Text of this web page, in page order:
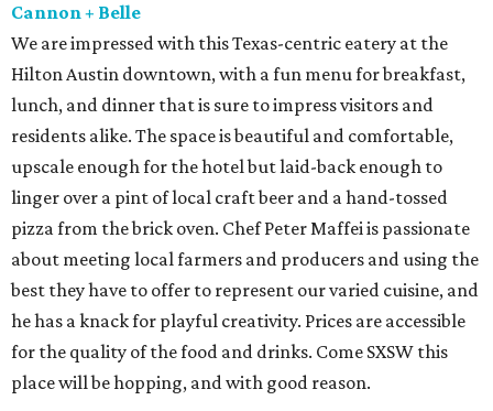
Cannon + Belle
We are impressed with this Texas-centric eatery at the
Hilton Austin downtown, with a fun menu for breakfast,
lunch, and dinner that is sure to impress visitors and
residents alike. The space is beautiful and comfortable,
upscale enough for the hotel but laid-back enough to
linger over a pint of local craft beer and a hand-tossed
pizza from the brick oven. Chef Peter Maffei is passionate
about meeting local farmers and producers and using the
best they have to offer to represent our varied cuisine, and
he has a knack for playful creativity. Prices are accessible
for the quality of the food and drinks. Come SXSW this
place will be hopping, and with good reason.